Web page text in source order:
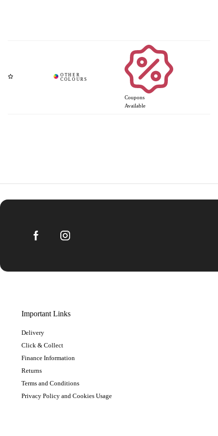
Coupons
Available
Important Links
Delivery
Click & Collect
Finance Information
Returns
Terms and Conditions
Privacy Policy and Cookies Usage